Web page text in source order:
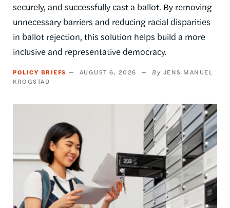
securely, and successfully cast a ballot. By removing
unnecessary barriers and reducing racial disparities
in ballot rejection, this solution helps build a more
inclusive and representative democracy.
POLICY BRIEFS AUGUST 6, 2026
JENS MANUEL
KROGSTAD